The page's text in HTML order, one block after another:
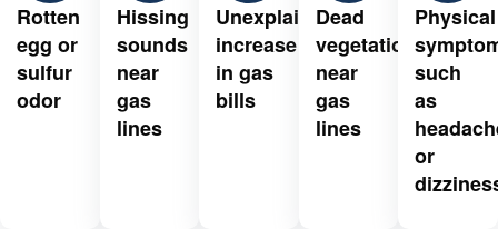
Rotten
egg or
sulfur
odor
Hissing
sounds
near
gas
lines
Unexplained
increase
in gas
bills
Dead
vegetation
near
gas
lines
Physical
such
as
or